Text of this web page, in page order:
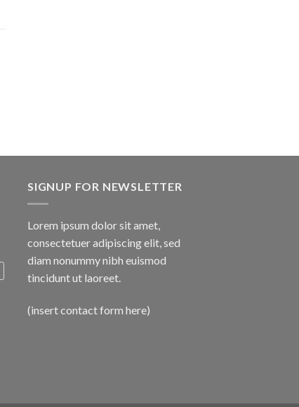
SIGNUP FOR NEWSLETTER
Lorem ipsum dolor sit amet,
consectetuer adipiscing elit, sed
diam nonummy nibh euismod
tincidunt ut laoreet.
(insert contact form here)